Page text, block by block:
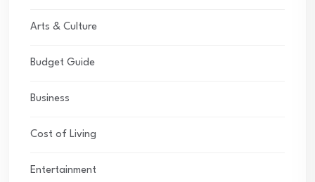
Arts & Culture
Budget Guide
Business
Cost of Living
Entertainment